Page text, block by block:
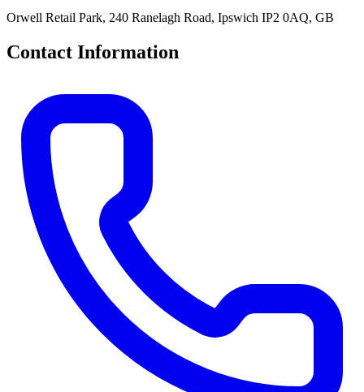
Orwell Retail Park, 240 Ranelagh Road, Ipswich IP2 0AQ, GB
Contact Information